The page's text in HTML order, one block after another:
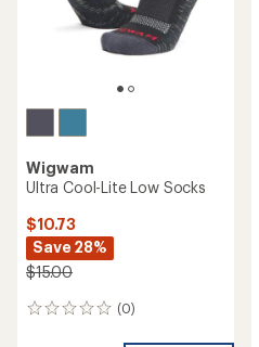
Wigwam
Ultra Cool-Lite Low Socks
$10.73
Save 28%
$15.00
(0)
0